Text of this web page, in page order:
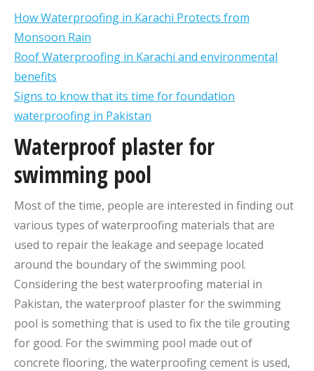
How Waterproofing in Karachi Protects from
Monsoon Rain
Roof Waterproofing in Karachi and environmental
benefits
Signs to know that its time for foundation
waterproofing in Pakistan
Waterproof plaster for
swimming pool
Most of the time, people are interested in finding out
various types of waterproofing materials that are
used to repair the leakage and seepage located
around the boundary of the swimming pool.
Considering the best waterproofing material in
Pakistan, the waterproof plaster for the swimming
pool is something that is used to fix the tile grouting
for good. For the swimming pool made out of
concrete flooring, the waterproofing cement is used,